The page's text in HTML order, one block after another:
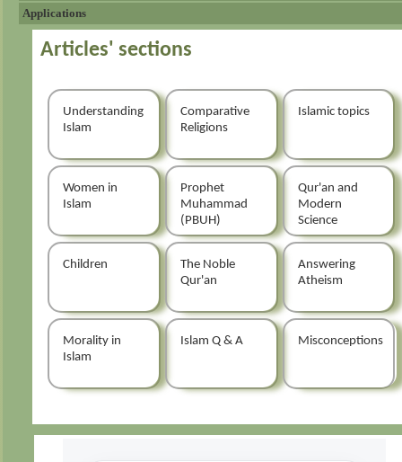
Applications
Articles' sections
Understanding
Islam
Comparative
Religions
Islamic topics
Women in
Islam
Prophet
Muhammad
(PBUH)
Qur'an and
Modern
Science
Children
The Noble
Qur'an
Answering
Atheism
Morality in
Islam
Islam Q & A Misconceptions